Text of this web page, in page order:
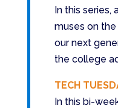
In this series,
muses on
our next
the college
TECH
In this bi-